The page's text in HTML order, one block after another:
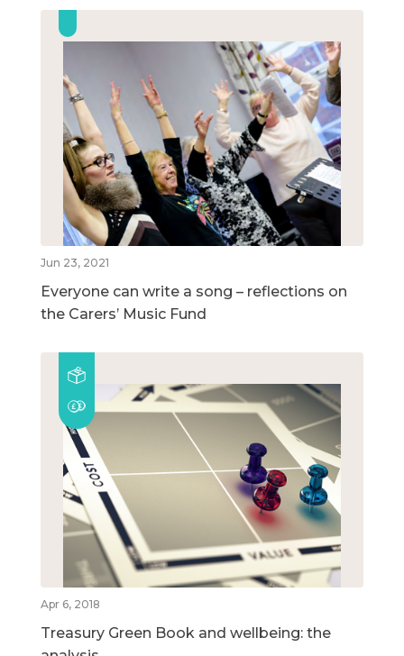
Jun 23, 2021
Everyone can write a song – reflections on
the Carers’ Music Fund
Apr 6, 2018
Treasury Green Book and wellbeing: the